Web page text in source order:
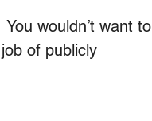
wouldn’t want to
of publicly